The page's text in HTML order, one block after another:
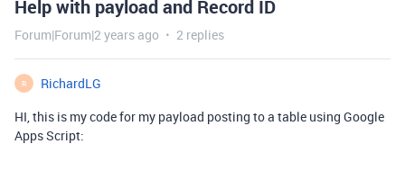
Help with payload and Record ID
Forum|Forum|2 years ago 2 replies
R
RichardLG
HI, this is my code for my payload posting to a table using Google
Apps Script: